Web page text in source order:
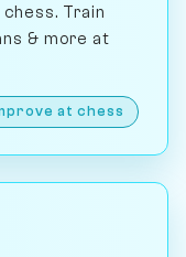
Train
& more at
at chess